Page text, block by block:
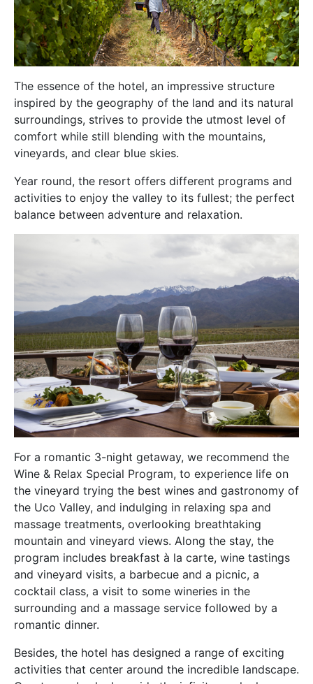
The essence of the hotel, an impressive structure
inspired by the geography of the land and its natural
surroundings, strives to provide the utmost level of
comfort while still blending with the mountains,
vineyards, and clear blue skies.
Year round, the resort offers different programs and
activities to enjoy the valley to its fullest; the perfect
balance between adventure and relaxation.
For a romantic 3-night getaway, we recommend the
Wine & Relax Special Program, to experience life on
the vineyard trying the best wines and gastronomy of
the Uco Valley, and indulging in relaxing spa and
massage treatments, overlooking breathtaking
mountain and vineyard views. Along the stay, the
program includes breakfast à la carte, wine tastings
and vineyard visits, a barbecue and a picnic, a
cocktail class, a visit to some wineries in the
surrounding and a massage service followed by a
romantic dinner.
Besides, the hotel has designed a range of exciting
activities that center around the incredible landscape.